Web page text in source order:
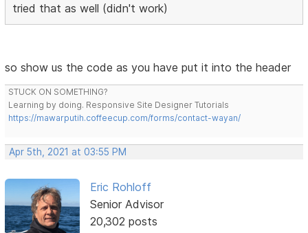
tried that as well (didn't work)
so show us the code as you have put it into the header
STUCK ON SOMETHING?
Learning by doing. Responsive Site Designer Tutorials
https://mawarputih.coffeecup.com/forms/contact-wayan/
Apr 5th, 2021 at 03:55 PM
Eric Rohloff
Senior Advisor
20,302 posts